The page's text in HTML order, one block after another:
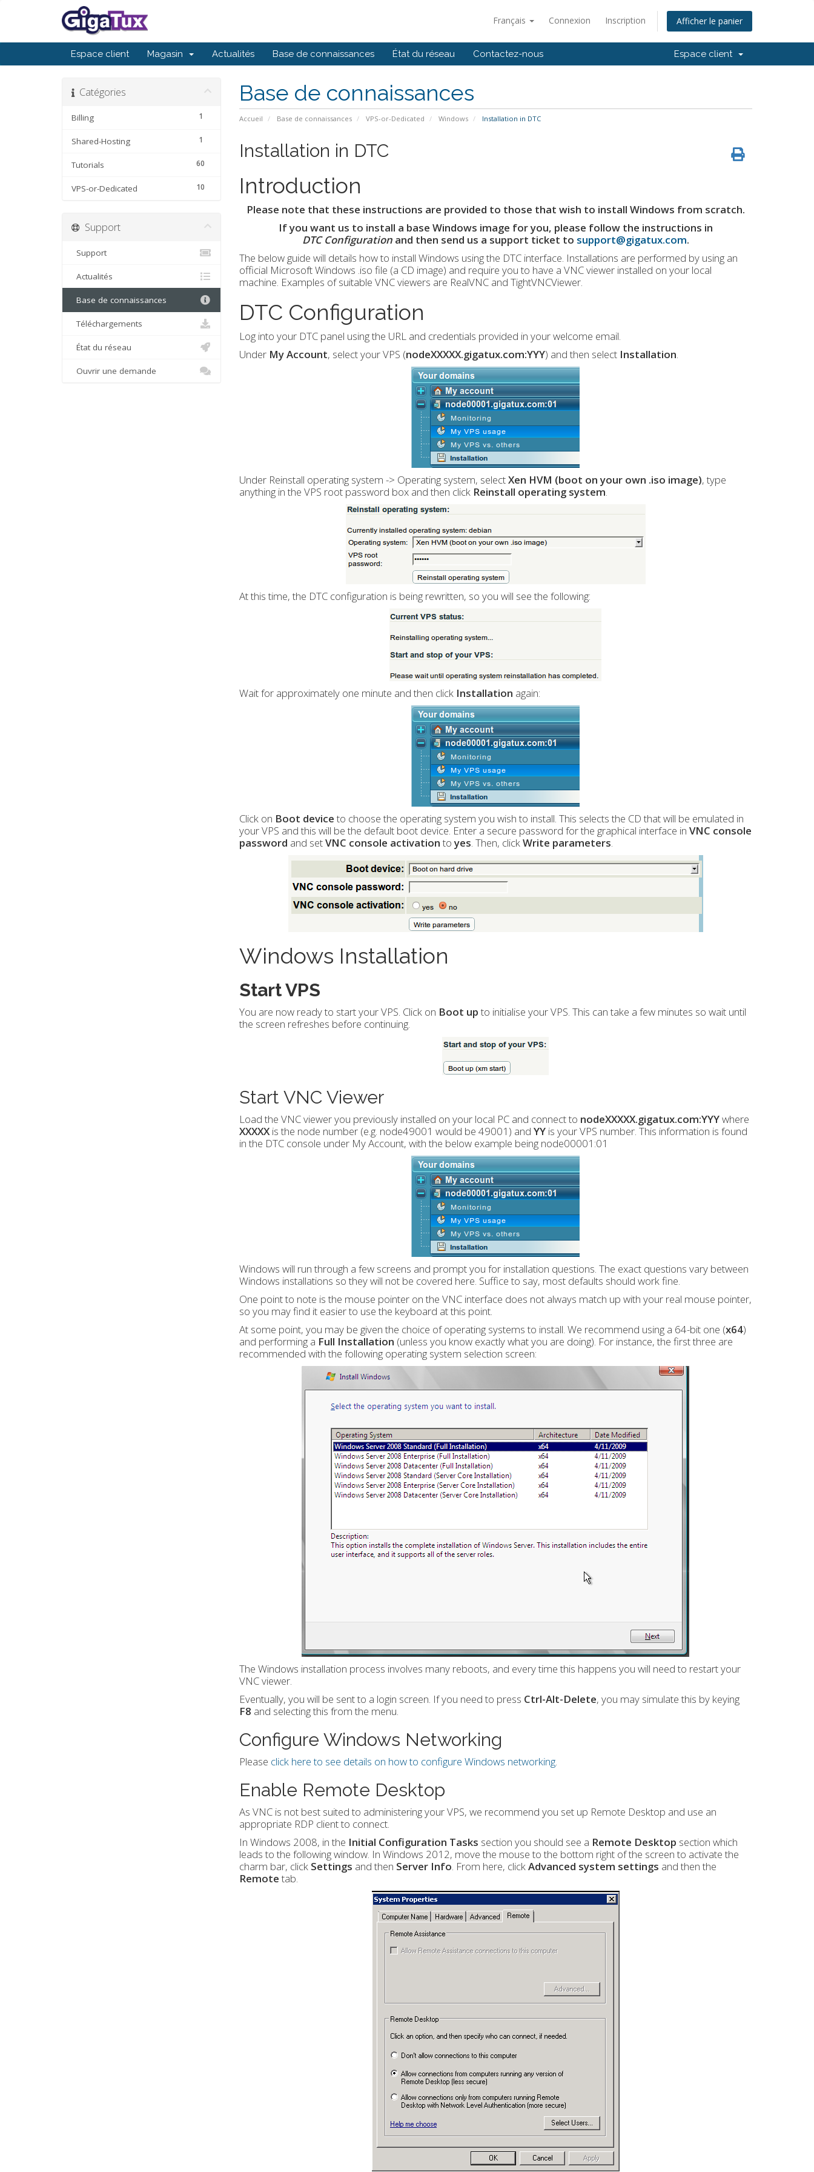
Français Connexion Inscription Afficher le panier
Espace client Magasin Actualités Base de connaissances État du réseau Contactez-nous Espace client
Base de connaissances
Accueil Base de connaissances VPS-or-Dedicated Windows Installation in DTC
Catégories
1
Billing
1
Shared-Hosting
60
Tutorials
10
VPS-or-Dedicated
Installation in DTC
Introduction
Please note that these instructions are provided to those that wish to install Windows from scratch.
If you want us to install a base Windows image for you, please follow the instructions in
DTC Configurationand then send us a support ticket to support@gigatux.com.
The below guide will details how to install Windows using the DTC interface. Installations are performed by using an
official Microsoft Windows .iso file (a CD image) and require you to have a VNC viewer installed on your local
machine. Examples of suitable VNC viewers are RealVNC and TightVNCViewer.
DTC Configuration
Log into your DTC panel using the URL and credentials provided in your welcome email.
Under My Account, select your VPS (nodeXXXXX.gigatux.com:YYY) and then select Installation.
Under Reinstall operating system -> Operating system, selectXen HVM (boot on your own .iso image), type
anything in the VPS root password box and then click Reinstall operating system.
At this time, the DTC configuration is being rewritten, so you will see the following:
Wait for approximately one minute and then click Installation again:
Click on Boot deviceto choose the operating system you wish to install. This selects the CD that will be emulated in
your VPS and this will be the default boot device. Enter a secure password for the graphical interface in VNC console
password and setVNC console activationtoyes. Then, clickWrite parameters.
Windows Installation
Start VPS
You are now ready to start your VPS. Click on Boot upto initialise your VPS. This can take a few minutes so wait until
the screen refreshes before continuing.
Start VNC Viewer
Load the VNC viewer you previously installed on your local PC and connect to nodeXXXXX.gigatux.com:YYYwhere
XXXXXis the node number (e.g. node49001 would be 49001) and YYis your VPS number. This information is found
in the DTC console under My Account, with the below example being node00001:01
Windows will run through a few screens and prompt you for installation questions. The exact questions vary between
Windows installations so they will not be covered here. Suffice to say, most defaults should work fine.
One point to note is the mouse pointer on the VNC interface does not always match up with your real mouse pointer,
so you may find it easier to use the keyboard at this point.
At some point, you may be given the choice of operating systems to install. We recommend using a 64-bit one (x64)
and performing a Full Installation (unless you know exactly what you are doing). For instance, the first three are
recommended with the following operating system selection screen:
The Windows installation process involves many reboots, and every time this happens you will need to restart your
VNC viewer.
Eventually, you will be sent to a login screen. If you need to press Ctrl-Alt-Delete, you may simulate this by keying
F8 and selecting this from the menu.
Configure Windows Networking
Please click here to see details on how to configure Windows networking.
Enable Remote Desktop
As VNC is not best suited to administering your VPS, we recommend you set up Remote Desktop and use an
appropriate RDP client to connect.
In Windows 2008, in the Initial Configuration Tasks section you should see a Remote Desktop section which
leads to the following window. In Windows 2012, move the mouse to the bottom right of the screen to activate the
charm bar, click Settings and then Server Info. From here, clickAdvanced system settings and then the
Remotetab.
Support
Support
Actualités
Base de connaissances
Téléchargements
État du réseau
Ouvrir une demande